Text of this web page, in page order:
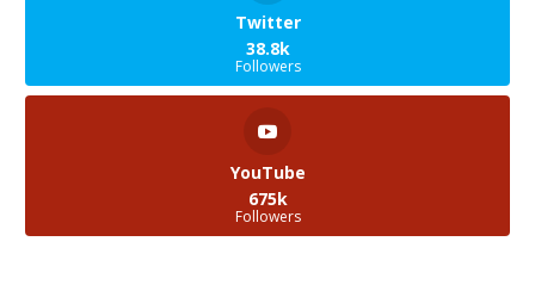
Twitter
38.8k
Followers
YouTube
675k
Followers